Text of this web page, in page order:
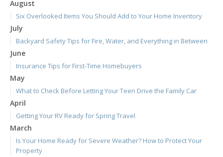
August
Six Overlooked Items You Should Add to Your Home Inventory
July
Backyard Safety Tips for Fire, Water, and Everything in Between
June
Insurance Tips for First-Time Homebuyers
May
What to Check Before Letting Your Teen Drive the Family Car
April
Getting Your RV Ready for Spring Travel
March
Is Your Home Ready for Severe Weather? How to Protect Your
Property